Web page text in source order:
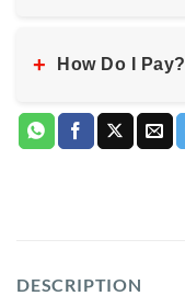
+ How Do I Pay?
DESCRIPTION